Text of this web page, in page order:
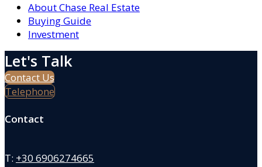
About Chase Real Estate
Buying Guide
Investment
Let's Talk
Contact Us
Telephone
Contact
T: +30 6906274665